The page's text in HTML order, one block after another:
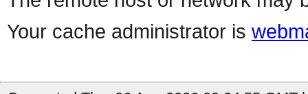
Your cache administrator is